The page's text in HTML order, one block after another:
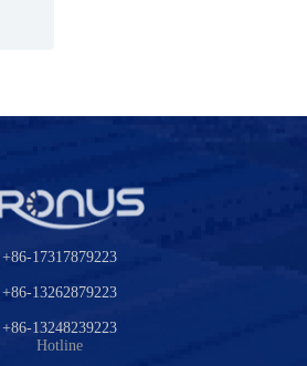
+86-17317879223
+86-13262879223
+86-13248239223
Hotline